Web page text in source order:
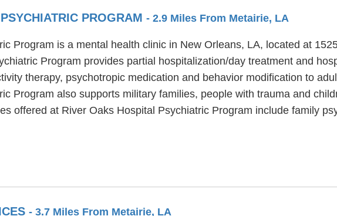
PROGRAM - 2.9 Miles From Metairie, LA
Program is a mental health clinic in New Orleans, LA, located at
Program provides partial hospitalization/day treatment and
therapy, psychotropic medication and behavior modification to
Program also supports military families, people with trauma and
offered at River Oaks Hospital Psychiatric Program include family
- 3.7 Miles From Metairie, LA